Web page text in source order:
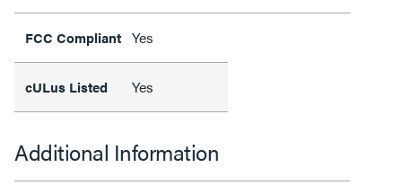
FCC Compliant Yes
cULus Listed Yes
Additional Information